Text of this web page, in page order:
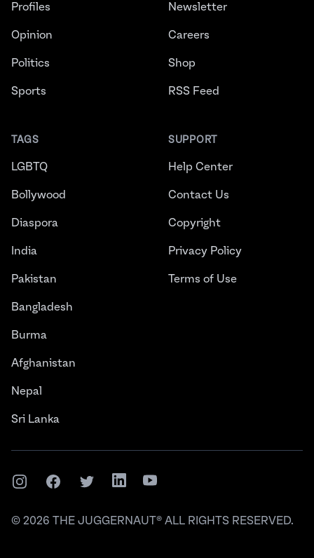
Profiles
Opinion
Politics
Sports
TAGS
LGBTQ
Bollywood
Diaspora
India
Pakistan
Bangladesh
Burma
Afghanistan
Nepal
Sri Lanka
Newsletter
Careers
Shop
RSS Feed
SUPPORT
Help Center
Contact Us
Copyright
Privacy Policy
Terms of Use
InstagramFacebookTwitterLinkedInYouTube
© 2026 THE JUGGERNAUT® ALL RIGHTS RESERVED.